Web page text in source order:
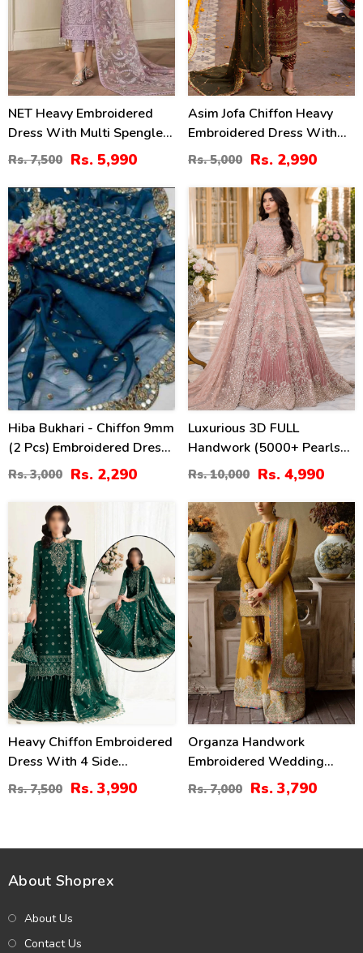
NET Heavy Embroidered
Dress With Multi Spengle
Embroidered Dupatta
(Unstitched) (CHI-1097)
Rs. 7,500 Rs. 5,990
Asim Jofa Chiffon Heavy
Embroidered Dress With
Chiffon Embroidered
Dupatta (Unstitched) (CHI-
913)
Rs. 5,000 Rs. 2,990
24%
Hiba Bukhari - Chiffon 9mm
(2 Pcs) Embroidered Dress
(Shirt + Dupatta)
Unstitched - (CHI-953)
Rs. 3,000 Rs. 2,290
50 %
Luxurious 3D FULL
Handwork (5000+ Pearls
Use) & Heavy Embroidered
Net Wedding Maxi Dress
(CHI-724)
Rs. 10,000 Rs. 4,990
Heavy Chiffon Embroidered
Dress With 4 Side
Embroidered Dupatta
(Unstitched) (CHI-946)
Rs. 7,500 Rs. 3,990
46%
Organza Handwork
Embroidered Wedding
Dress With Embroidered
Organza
Rs. 7,000 Rs. 3,790
About Shoprex
About Us
Contact Us